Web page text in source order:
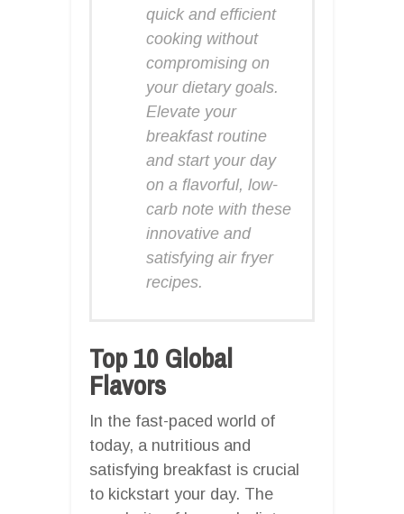
quick and efficient
cooking without
compromising on
your dietary goals.
Elevate your
breakfast routine
and start your day
on a flavorful, low-
carb note with these
innovative and
satisfying air fryer
recipes.
Top 10 Global
Flavors
In the fast-paced world of
today, a nutritious and
satisfying breakfast is crucial
to kickstart your day. The